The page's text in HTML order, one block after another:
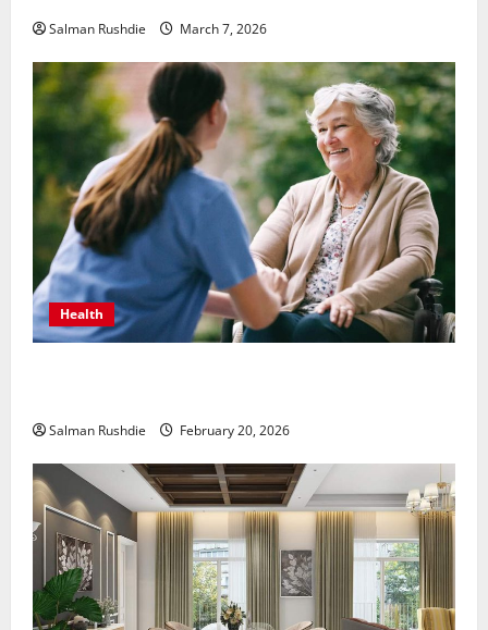
Salman Rushdie March 7, 2026
Health
Salman Rushdie February 20, 2026